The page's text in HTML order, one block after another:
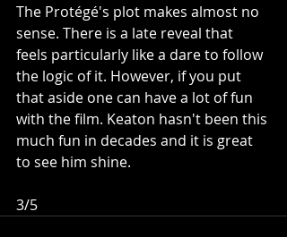
The Protégé's plot makes almost no
sense. There is a late reveal that
feels particularly like a dare to follow
the logic of it. However, if you put
that aside one can have a lot of fun
with the film. Keaton hasn't been this
much fun in decades and it is great
to see him shine.
3/5